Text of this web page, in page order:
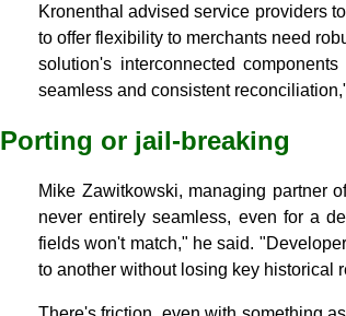
Kronenthal advised service providers
to offer flexibility to merchants need
solution's interconnected
seamless and consistent
Porting or jail-breaking
Mike Zawitkowski, managing partner
never entirely seamless, even for a
fields won't match," he said.
to another without losing key historical